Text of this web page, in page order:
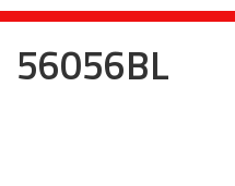
56056BL